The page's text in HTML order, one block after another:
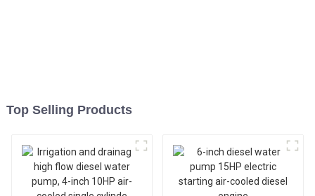
Top Selling Products